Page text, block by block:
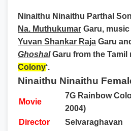
Ninaithu Ninaithu Parthal
Na. Muthukumar Garu,
Yuvan Shankar Raja Garu
GhoshalGaru from the Tamil
Colony‘.
Ninaithu Ninaithu
Movie
7G Rainbow
2004)
Director
Selvaraghavan